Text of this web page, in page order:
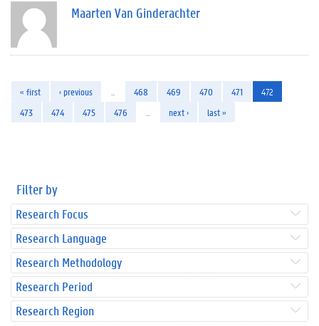
Maarten Van Ginderachter
« first ‹ previous 468 469 470 471
472
473
474 475 476 next › last »
Filter by
Research Focus
Research Language
Research Methodology
Research Period
Research Region